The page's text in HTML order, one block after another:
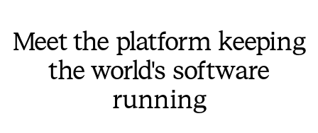
Meet the platform keeping
the world's software
running